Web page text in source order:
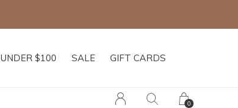
UNDER $100 SALE GIFT CARDS
0